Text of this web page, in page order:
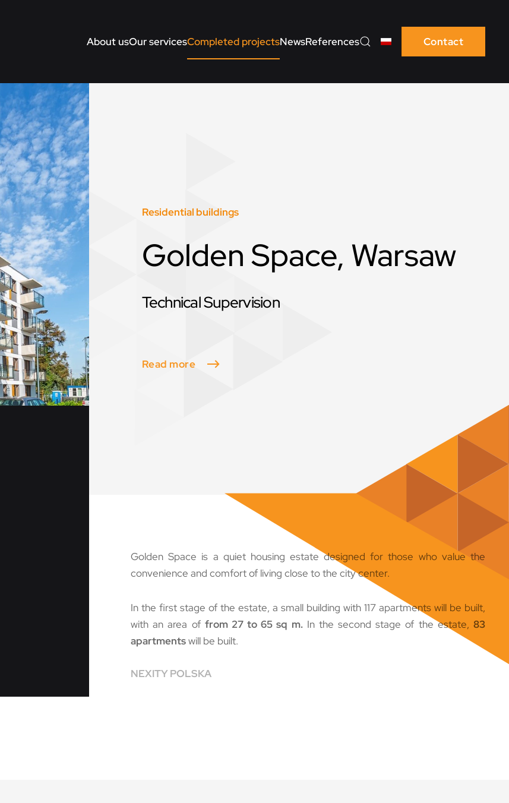
About usOur servicesCompleted projectsNewsReferences Contact
Residential buildings
Golden Space, Warsaw
Technical Supervision
Read more
Golden Space is a quiet housing estate designed for those who value the
convenience and comfort of living close to the city center.
In the first stage of the estate, a small building with 117 apartments will be built,
with an area of from 27 to 65 sq m.In the second stage of the estate,83
apartmentswill be built.
NEXITY POLSKA